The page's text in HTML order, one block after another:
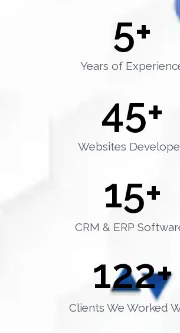
Years of
5+
Websites
45+
CRM & ERP
15+
Clients We Worked
122+